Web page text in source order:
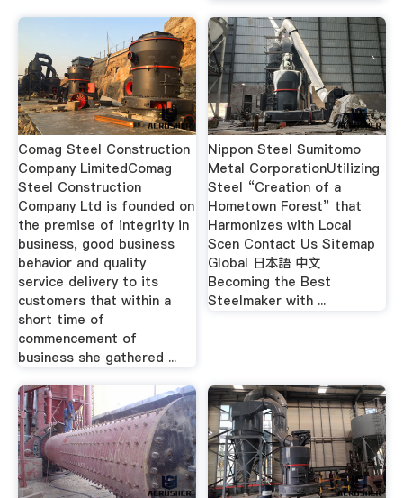
Comag Steel Construction
Company LimitedComag
Steel Construction
Company Ltd is founded on
the premise of integrity in
business, good business
behavior and quality
service delivery to its
customers that within a
short time of
commencement of
business she gathered ...
Nippon Steel Sumitomo
Metal CorporationUtilizing
Steel “Creation of a
Hometown Forest” that
Harmonizes with Local
Scen Contact Us Sitemap
Global 日本語 中文
Becoming the Best
Steelmaker with ...